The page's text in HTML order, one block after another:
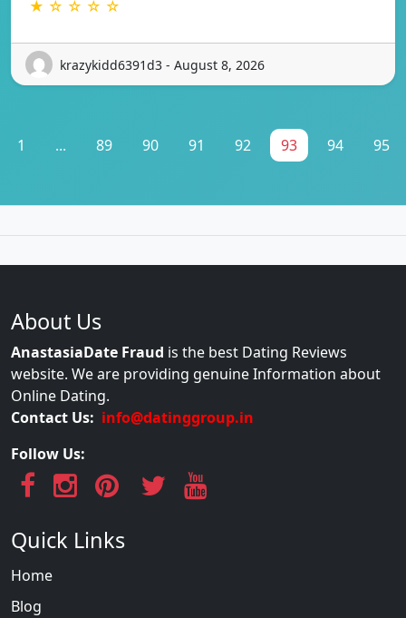
★ ☆ ☆ ☆ ☆
krazykidd6391d3 - August 8, 2026
1 ... 89 90 91 92 93 94 95
About Us
AnastasiaDate Fraud is the best Dating Reviews
website. We are providing genuine Information about
Online Dating.
Contact Us: info@datinggroup.in
Follow Us:
Quick Links
Home
Blog